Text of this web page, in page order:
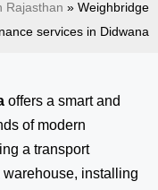
Rajasthan » Weighbridge
services in Didwana
offers a smart and
of modern
a transport
installing